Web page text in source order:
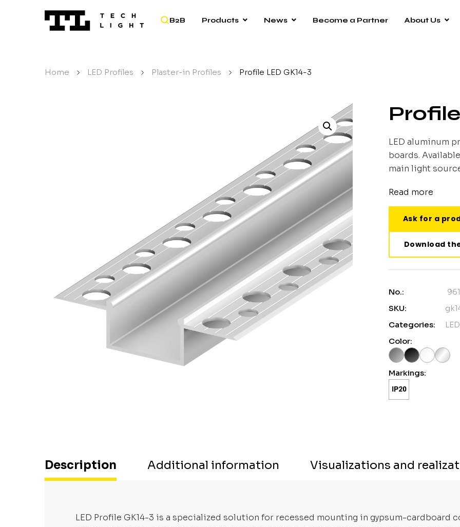
B2B Products News Become a Partner About Us
Home / LED Profiles / Plaster-in Profiles / Profile LED GK14-3
LED aluminum
boards.
main light
Read more
Ask for a
Download
No.:
SKU:
Categories:
Color:
Markings:
Description Additional information Visualizations and
LED Profile GK14-3 is a specialized solution for recessed mounting in gypsum-cardboard